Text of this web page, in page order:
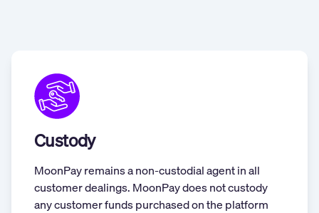
Custody
MoonPay remains a non-custodial agent in all
customer dealings. MoonPay does not custody
any customer funds purchased on the platform